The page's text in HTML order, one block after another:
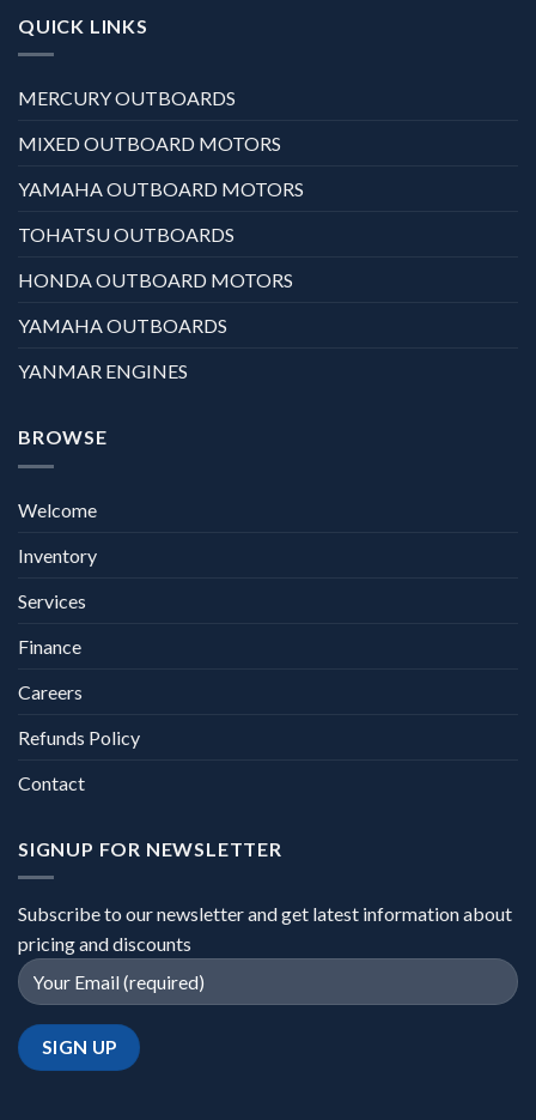
QUICK LINKS
MERCURY OUTBOARDS
MIXED OUTBOARD MOTORS
YAMAHA OUTBOARD MOTORS
TOHATSU OUTBOARDS
HONDA OUTBOARD MOTORS
YAMAHA OUTBOARDS
YANMAR ENGINES
BROWSE
Welcome
Inventory
Services
Finance
Careers
Refunds Policy
Contact
SIGNUP FOR NEWSLETTER
Subscribe to our newsletter and get latest information about
pricing and discounts